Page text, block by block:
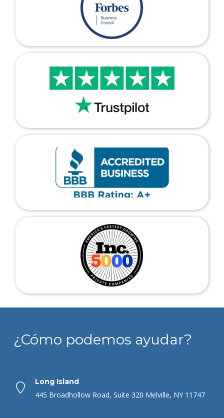
¿Cómo podemos ayudar?
Long Island
445 Broadhollow Road, Suite 320 Melville, NY 11747